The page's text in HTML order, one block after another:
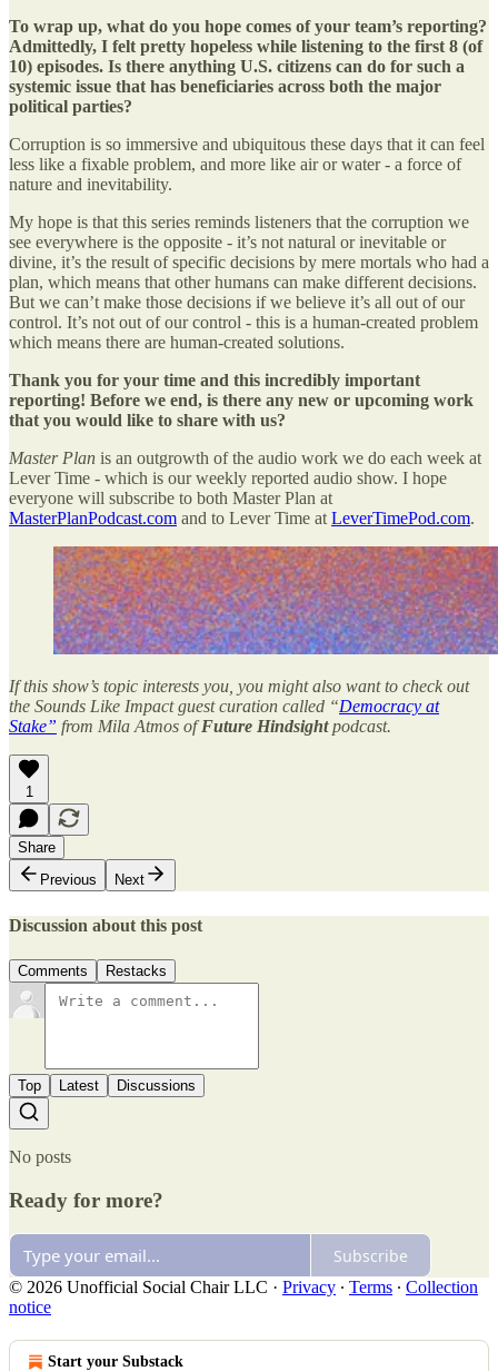
To wrap up, what do you hope comes of your team’s reporting?
Admittedly, I felt pretty hopeless while listening to the first 8 (of
10) episodes. Is there anything U.S. citizens can do for such a
systemic issue that has beneficiaries across both the major
political parties?
Corruption is so immersive and ubiquitous these days that it can feel
less like a fixable problem, and more like air or water - a force of
nature and inevitability.
My hope is that this series reminds listeners that the corruption we
see everywhere is the opposite - it’s not natural or inevitable or
divine, it’s the result of specific decisions by mere mortals who had a
plan, which means that other humans can make different decisions.
But we can’t make those decisions if we believe it’s all out of our
control. It’s not out of our control - this is a human-created problem
which means there are human-created solutions.
Thank you for your time and this incredibly important
reporting! Before we end, is there any new or upcoming work
that you would like to share with us?
Master Plan is an outgrowth of the audio work we do each week at
Lever Time - which is our weekly reported audio show. I hope
everyone will subscribe to both Master Plan at
MasterPlanPodcast.com and to Lever Time at LeverTimePod.com.
If this show’s topic interests you, you might also want to check out
the Sounds Like Impact guest curation called “Democracy at
Stake” from Mila Atmos ofFuture Hindsightpodcast.
1
Share
Previous
Next
Discussion about this post
Comments Restacks
Top Latest Discussions
No posts
Ready for more?
Subscribe
© 2026 Unofficial Social Chair LLC · Privacy ∙ Terms ∙ Collection
notice
Start your Substack